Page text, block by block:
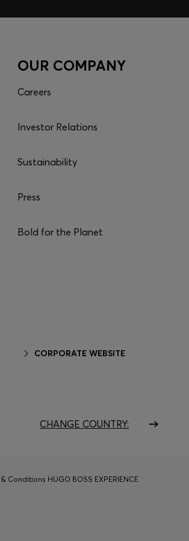
OUR COMPANY
Careers
Investor Relations
Sustainability
Press
Bold for the Planet
CORPORATE WEBSITE
CHANGE COUNTRY:
Conditions HUGO BOSS EXPERIENCE